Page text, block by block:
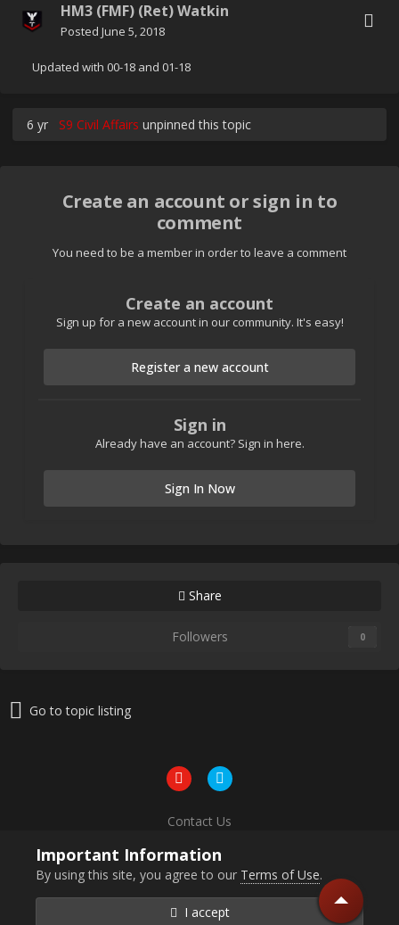
HM3 (FMF) (Ret) Watkin
Posted June 5, 2018
Updated with 00-18 and 01-18
6 yr S9 Civil Affairs unpinned this topic
Create an account or sign in to
comment
You need to be a member in order to leave a comment
Create an account
Sign up for a new account in our community. It's easy!
Register a new account
Sign in
Already have an account? Sign in here.
Sign In Now
Share
Followers 0
Go to topic listing
Contact Us
Important Information
By using this site, you agree to our Terms of Use.
I accept